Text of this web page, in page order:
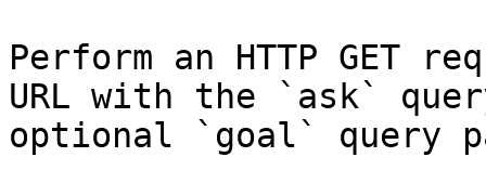
Perform an HTTP GET
URL with the `ask`
optional `goal` query